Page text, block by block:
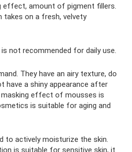
effect, amount of pigment fillers.
takes on a fresh, velvety
not recommended for daily use.
They have an airy texture, do
have a shiny appearance after
masking effect of mousses is
is suitable for aging and
to actively moisturize the skin.
is suitable for sensitive skin, it